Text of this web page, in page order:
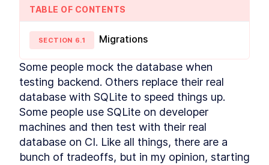
LESSON 1. 6 Schema
MODULE 2
Analysis and Design
In this module you will learn how to analyze a
problem, design data model and UI for it and
how to drive the architecture from the two. You
will also learn about the considerations when
deciding how to architect a solution, how to
enable the optimal user journey, and potential
future scenarios while creating a suited data
model.
LESSON 2 .1 Analyzing
TABLE OF CONTENTS
SECTION 6.1 Migrations
Some people mock the database when
testing backend. Others replace their real
database with SQLite to speed things up.
Some people use SQLite on developer
machines and then test with their real
database on CI. Like all things, there are a
bunch of tradeoffs, but in my opinion, starting